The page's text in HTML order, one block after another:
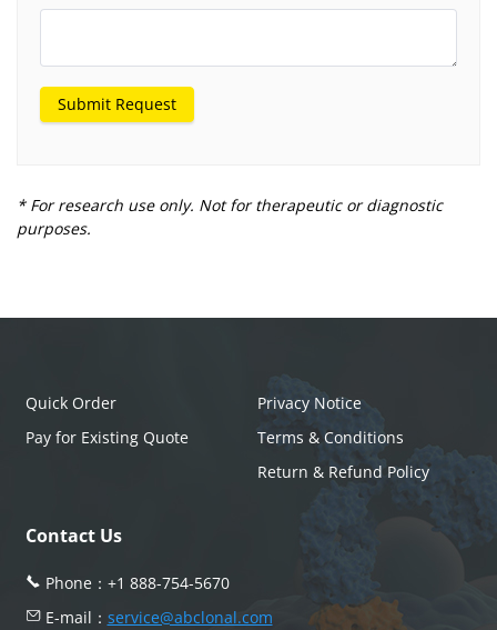
Submit Request
* For research use only. Not for therapeutic or diagnostic
purposes.
Quick Order
Pay for Existing Quote
Privacy Notice
Terms & Conditions
Return & Refund Policy
Contact Us
Phone： +1 888-754-5670
E-mail： service@abclonal.com